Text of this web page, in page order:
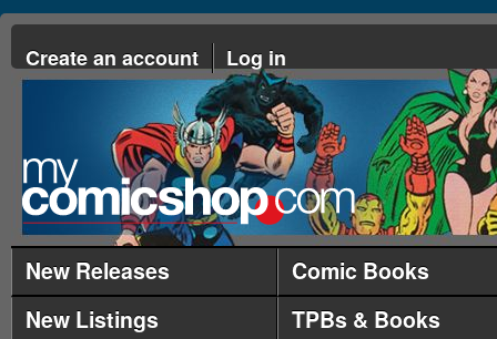
Create an account Log in
New Releases
Comic Books
New Listings
TPBs & Books